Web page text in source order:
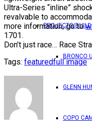
PROJECTS/
BRONCO
GLENN
COPO
Ultra-Series “inline”
revalvable to
more information, go to
1701.
Don’t just race… Race
Tags: featuredfull image